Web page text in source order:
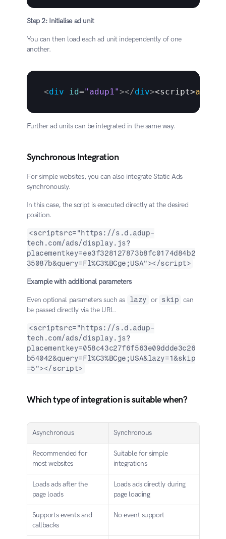
Step 2: Initialise ad unit
You can then load each ad unit independently of one
another.
<div id="adup1"></div><script>adup
Further ad units can be integrated in the same way.
Synchronous Integration
For simple websites, you can also integrate Static Ads
synchronously.
In this case, the script is executed directly at the desired
position.
<scriptsrc="https://s.d.adup-
tech.com/ads/display.js?
placementkey=ee3f328127873b8fc0174d84b2
35087b&query=Fl%C3%BCge;USA"></script>
Example with additional parameters
Even optional parameters such as lazy or skip can
be passed directly via the URL.
<scriptsrc="https://s.d.adup-
tech.com/ads/display.js?
placementkey=058c43c27f6f563e09ddde3c26
b54042&query=Fl%C3%BCge;USA&lazy=1&skip
=5"></script>
Which type of integration is suitable when?
Asynchronous Synchronous
Recommended for
most websites
Suitable for simple
integrations
Loads ads after the
page loads
Loads ads directly during
page loading
Supports events and
callbacks
No event support